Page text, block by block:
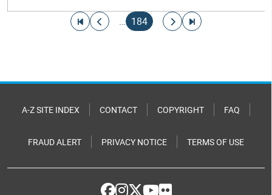
Go to first page
Go to previous page
…
Current page
184
Go to next page
Go to last page
A-Z SITE INDEX CONTACT COPYRIGHT FAQ
FRAUD ALERT PRIVACY NOTICE TERMS OF USE